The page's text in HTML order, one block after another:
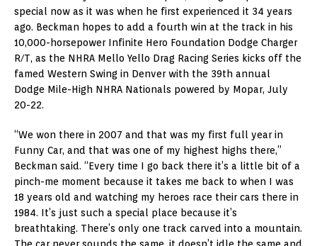
special now as it was when he first experienced it 34 years
ago. Beckman hopes to add a fourth win at the track in his
10,000-horsepower Infinite Hero Foundation Dodge Charger
R/T, as the NHRA Mello Yello Drag Racing Series kicks off the
famed Western Swing in Denver with the 39th annual
Dodge Mile-High NHRA Nationals powered by Mopar, July
20-22.
“We won there in 2007 and that was my first full year in
Funny Car, and that was one of my highest highs there,”
Beckman said. “Every time I go back there it’s a little bit of a
pinch-me moment because it takes me back to when I was
18 years old and watching my heroes race their cars there in
1984. It’s just such a special place because it’s
breathtaking. There’s only one track carved into a mountain.
The car never sounds the same, it doesn’t idle the same and